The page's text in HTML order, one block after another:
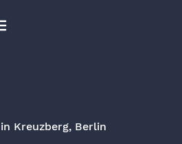
Kreuzberg, Berlin